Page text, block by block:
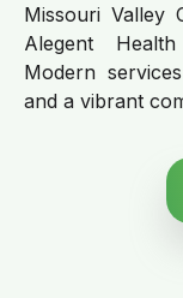
Missouri Valley
Alegent
Modern
and a vibrant